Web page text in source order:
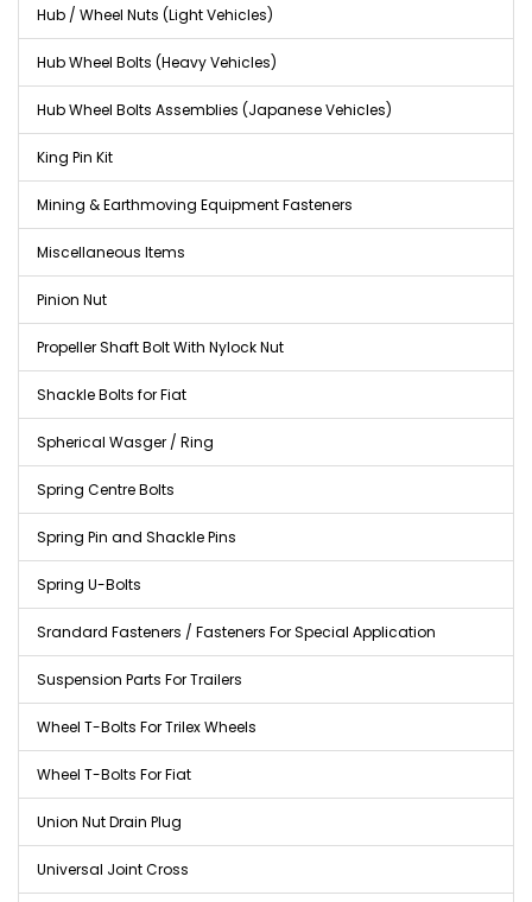
Hub / Wheel Nuts (Light Vehicles)
Hub Wheel Bolts (Heavy Vehicles)
Hub Wheel Bolts Assemblies (Japanese Vehicles)
King Pin Kit
Mining & Earthmoving Equipment Fasteners
Miscellaneous Items
Pinion Nut
Propeller Shaft Bolt With Nylock Nut
Shackle Bolts for Fiat
Spherical Wasger / Ring
Spring Centre Bolts
Spring Pin and Shackle Pins
Spring U-Bolts
Srandard Fasteners / Fasteners For Special Application
Suspension Parts For Trailers
Wheel T-Bolts For Trilex Wheels
Wheel T-Bolts For Fiat
Union Nut Drain Plug
Universal Joint Cross